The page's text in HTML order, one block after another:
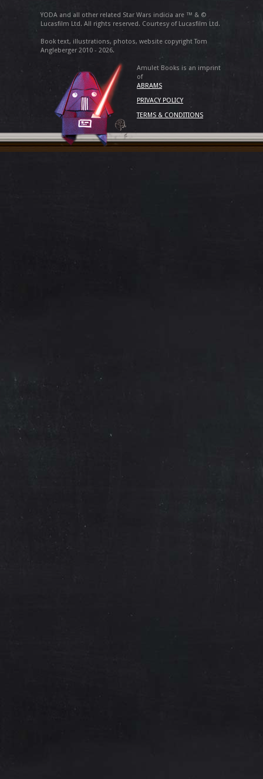
YODA and all other related Star Wars indicia are ™ & ©
Lucasfilm Ltd. All rights reserved. Courtesy of Lucasfilm Ltd.
Book text, illustrations, photos, website copyright Tom
Angleberger 2010 - 2026.
Amulet Books is an imprint
of
ABRAMS
PRIVACY POLICY
TERMS & CONDITIONS